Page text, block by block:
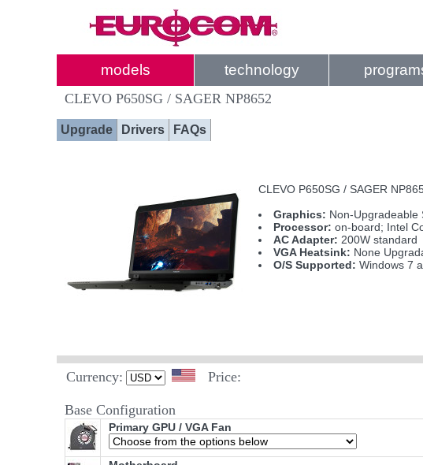
models technology
CLEVO P650SG / SAGER NP8652
Upgrade Drivers FAQs
CLEVO P650SG / SAGER
Graphics: Non-Upgradeable
Processor: on-board; Intel
AC Adapter: 200W standard
VGA Heatsink: None
O/S Supported: Windows 7
Currency: Price:
Base Configuration
Primary GPU / VGA Fan